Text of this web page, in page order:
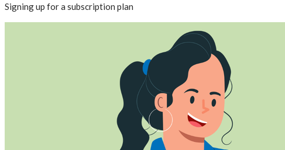
Signing up for a subscription plan